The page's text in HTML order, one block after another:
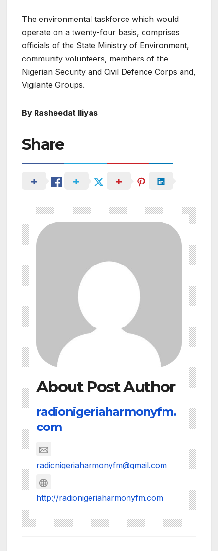
The environmental taskforce which would
operate on a twenty-four basis, comprises
officials of the State Ministry of Environment,
community volunteers, members of the
Nigerian Security and Civil Defence Corps and,
Vigilante Groups.
By Rasheedat Iliyas
Share
About Post Author
radionigeriaharmonyfm.
com
radionigeriaharmonyfm@gmail.com
http://radionigeriaharmonyfm.com